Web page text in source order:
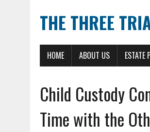
THE THREE
HOME ABOUT US ESTATE
Child Custody
Time with the